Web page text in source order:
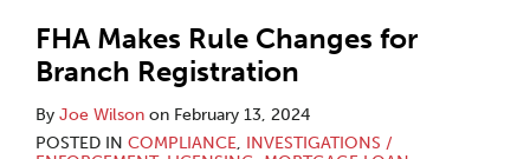
FHA Makes Rule Changes for
Branch Registration
By Joe Wilson on February 13, 2024
POSTED IN COMPLIANCE, INVESTIGATIONS /